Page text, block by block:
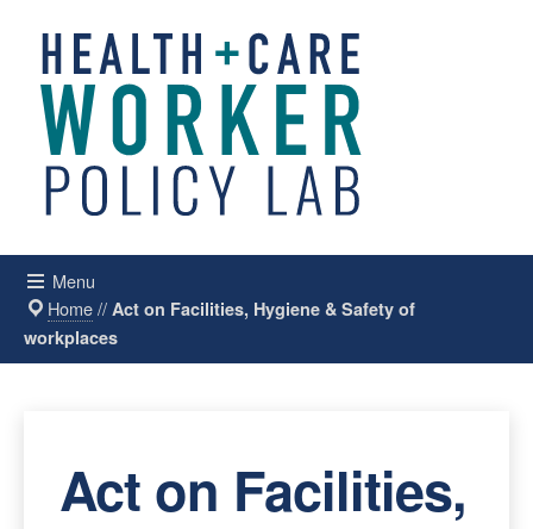
Menu
Home// Act on Facilities, Hygiene & Safety of
workplaces
Act on Facilities,